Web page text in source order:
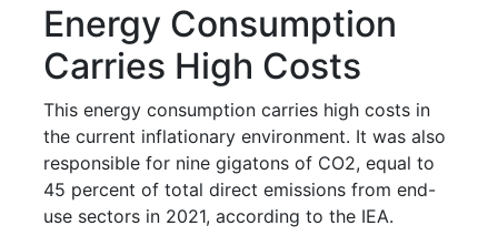
Energy Consumption
Carries High Costs
This energy consumption carries high costs in
the current inflationary environment. It was also
responsible for nine gigatons of CO2, equal to
45 percent of total direct emissions from end-
use sectors in 2021, according to the IEA.